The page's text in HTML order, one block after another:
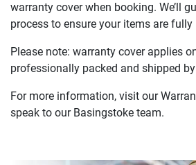
warranty cover when booking. We’ll
process to ensure your items are fully
Please note: warranty cover applies
professionally packed and shipped by
For more information, visit our
speak to our Basingstoke team.